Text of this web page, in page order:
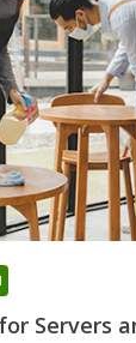
Servers